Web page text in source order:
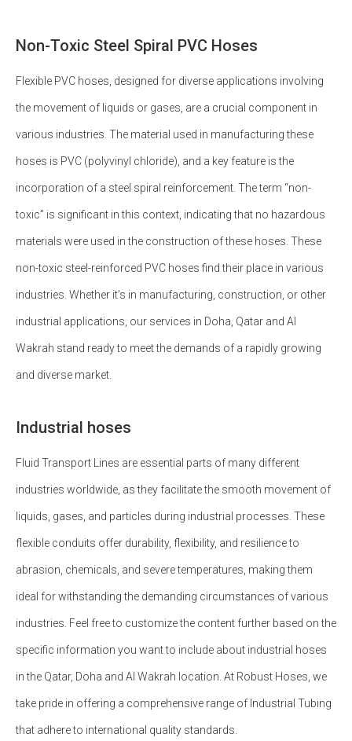
Non-Toxic Steel Spiral PVC Hoses
Flexible PVC hoses, designed for diverse applications involving
the movement of liquids or gases, are a crucial component in
various industries. The material used in manufacturing these
hoses is PVC (polyvinyl chloride), and a key feature is the
incorporation of a steel spiral reinforcement. The term “non-
toxic” is significant in this context, indicating that no hazardous
materials were used in the construction of these hoses. These
non-toxic steel-reinforced PVC hoses find their place in various
industries. Whether it’s in manufacturing, construction, or other
industrial applications, our services in Doha, Qatar and Al
Wakrah stand ready to meet the demands of a rapidly growing
and diverse market.
Industrial hoses
Fluid Transport Lines are essential parts of many different
industries worldwide, as they facilitate the smooth movement of
liquids, gases, and particles during industrial processes. These
flexible conduits offer durability, flexibility, and resilience to
abrasion, chemicals, and severe temperatures, making them
ideal for withstanding the demanding circumstances of various
industries. Feel free to customize the content further based on the
specific information you want to include about industrial hoses
in the Qatar, Doha and Al Wakrah location. At Robust Hoses, we
take pride in offering a comprehensive range of Industrial Tubing
that adhere to international quality standards.